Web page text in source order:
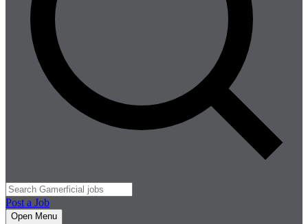
Post a Job
Open Menu